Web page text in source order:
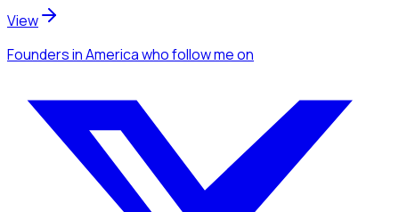
View
Foundersin Americawho follow meon